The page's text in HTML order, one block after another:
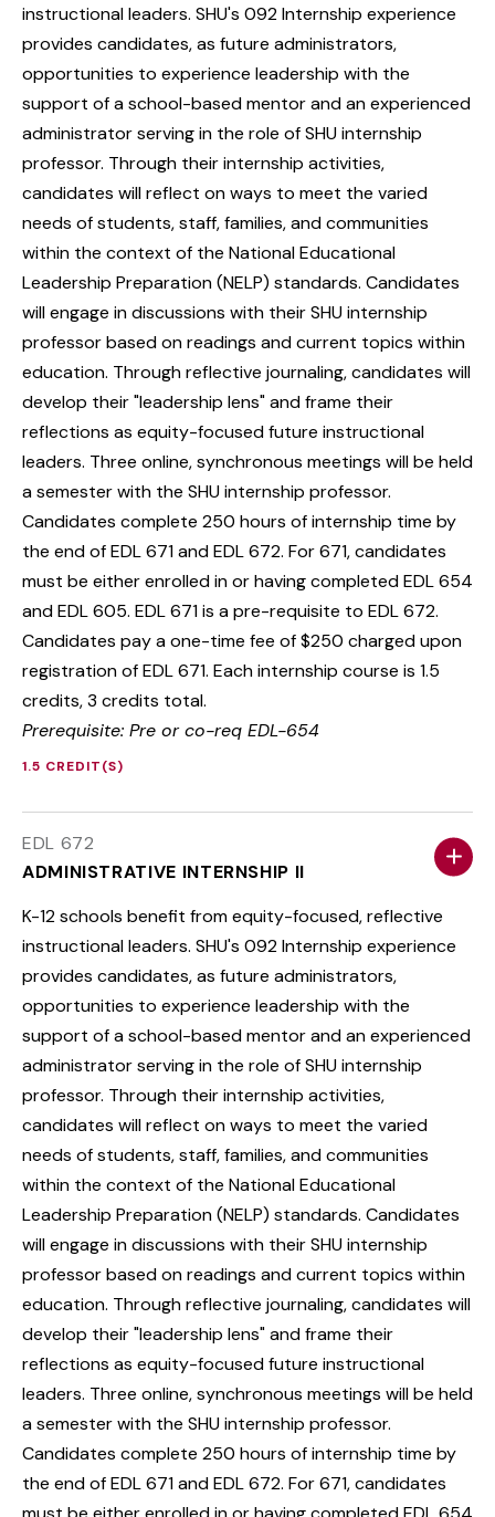
instructional leaders. SHU's 092 Internship experience
provides candidates, as future administrators,
opportunities to experience leadership with the
support of a school-based mentor and an experienced
administrator serving in the role of SHU internship
professor. Through their internship activities,
candidates will reflect on ways to meet the varied
needs of students, staff, families, and communities
within the context of the National Educational
Leadership Preparation (NELP) standards. Candidates
will engage in discussions with their SHU internship
professor based on readings and current topics within
education. Through reflective journaling, candidates will
develop their "leadership lens" and frame their
reflections as equity-focused future instructional
leaders. Three online, synchronous meetings will be held
a semester with the SHU internship professor.
Candidates complete 250 hours of internship time by
the end of EDL 671 and EDL 672. For 671, candidates
must be either enrolled in or having completed EDL 654
and EDL 605. EDL 671 is a pre-requisite to EDL 672.
Candidates pay a one-time fee of $250 charged upon
registration of EDL 671. Each internship course is 1.5
credits, 3 credits total.
Prerequisite: Pre or co-req EDL-654
1.5 CREDIT(S)
EDL 672
ADMINISTRATIVE INTERNSHIP II
K-12 schools benefit from equity-focused, reflective
instructional leaders. SHU's 092 Internship experience
provides candidates, as future administrators,
opportunities to experience leadership with the
support of a school-based mentor and an experienced
administrator serving in the role of SHU internship
professor. Through their internship activities,
candidates will reflect on ways to meet the varied
needs of students, staff, families, and communities
within the context of the National Educational
Leadership Preparation (NELP) standards. Candidates
will engage in discussions with their SHU internship
professor based on readings and current topics within
education. Through reflective journaling, candidates will
develop their "leadership lens" and frame their
reflections as equity-focused future instructional
leaders. Three online, synchronous meetings will be held
a semester with the SHU internship professor.
Candidates complete 250 hours of internship time by
the end of EDL 671 and EDL 672. For 671, candidates